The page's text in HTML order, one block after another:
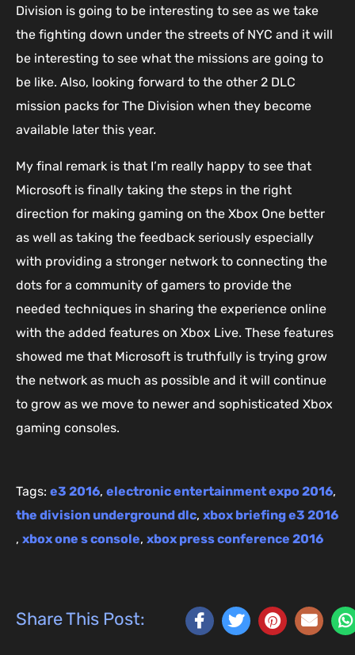
Division is going to be interesting to see as we take
the fighting down under the streets of NYC and it will
be interesting to see what the missions are going to
be like. Also, looking forward to the other 2 DLC
mission packs for The Division when they become
available later this year.
My final remark is that I’m really happy to see that
Microsoft is finally taking the steps in the right
direction for making gaming on the Xbox One better
as well as taking the feedback seriously especially
with providing a stronger network to connecting the
dots for a community of gamers to provide the
needed techniques in sharing the experience online
with the added features on Xbox Live. These features
showed me that Microsoft is truthfully is trying grow
the network as much as possible and it will continue
to grow as we move to newer and sophisticated Xbox
gaming consoles.
Tags: e3 2016, electronic entertainment expo 2016,
the division underground dlc, xbox briefing e3 2016
, xbox one s console, xbox press conference 2016
Share This Post: